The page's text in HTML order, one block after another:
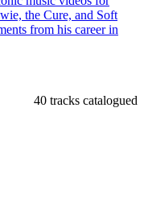
the Cure, and Soft
from his career in
40 tracks catalogued